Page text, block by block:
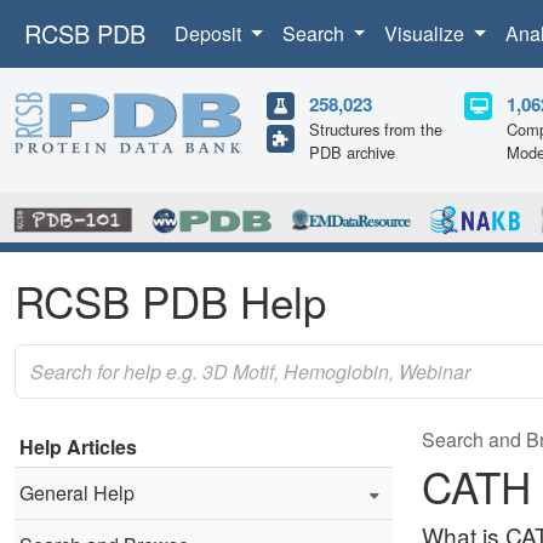
RCSB PDB Deposit Search Visualize
258,023
Structures from the
PDB archive
RCSB PDB Help
Help Articles
General Help
Search and
CATH
What is